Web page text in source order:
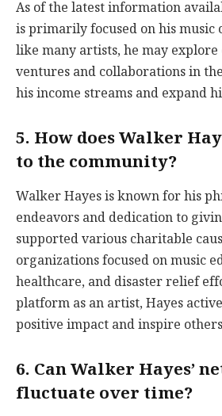
As of the latest information
is primarily focused on his music
like many artists, he may explore
ventures and collaborations in
his income streams and expand
5. How does Walker
to the community?
Walker Hayes is known for his
endeavors and dedication to
supported various charitable
organizations focused on music
healthcare, and disaster relief
platform as an artist, Hayes
positive impact and inspire
6. Can Walker Hayes’
fluctuate over time?